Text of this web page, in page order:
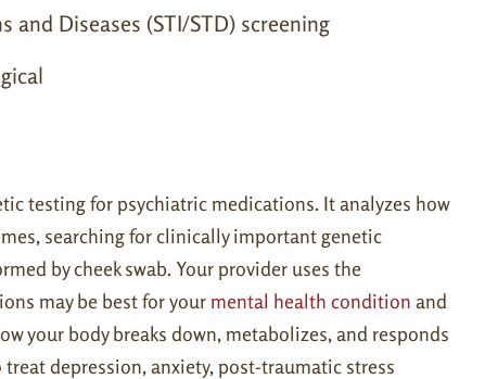
and Diseases (STI/STD) screening
testing for psychiatric medications. It analyzes how
searching for clinically important genetic
by cheek swab. Your provider uses the
may be best for your mental health condition and
your body breaks down, metabolizes, and responds
depression, anxiety, post-traumatic stress